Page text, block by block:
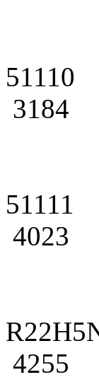
51110
3184
51111
4023
4255